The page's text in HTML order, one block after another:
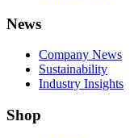
News
Company News
Sustainability
Industry Insights
Shop